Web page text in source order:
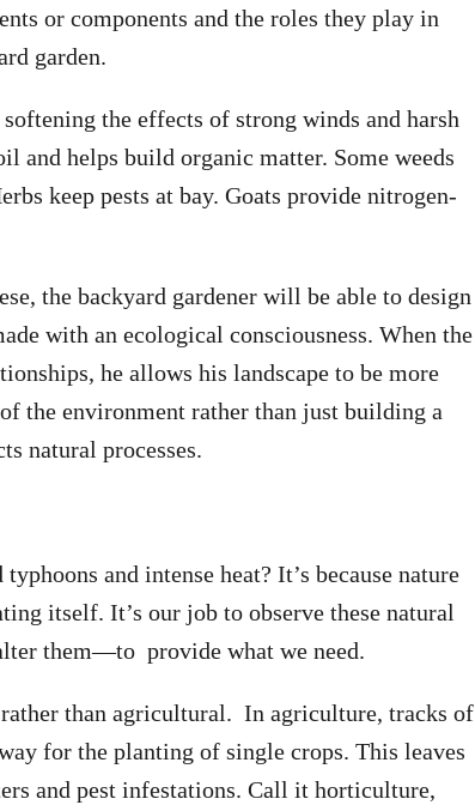
or components and the roles they play in
garden.
the effects of strong winds and harsh
and helps build organic matter. Some weeds
keep pests at bay. Goats provide nitrogen-
the backyard gardener will be able to design
with an ecological consciousness. When the
he allows his landscape to be more
the environment rather than just building a
natural processes.
and intense heat? It’s because nature
itself. It’s our job to observe these natural
them—to provide what we need.
than agricultural. In agriculture, tracks of
for the planting of single crops. This leaves
and pest infestations. Call it horticulture,